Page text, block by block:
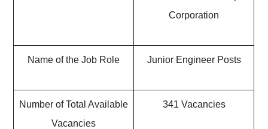
Corporation
Name of the Job Role Junior Engineer Posts
Number of Total Available
Vacancies
341 Vacancies